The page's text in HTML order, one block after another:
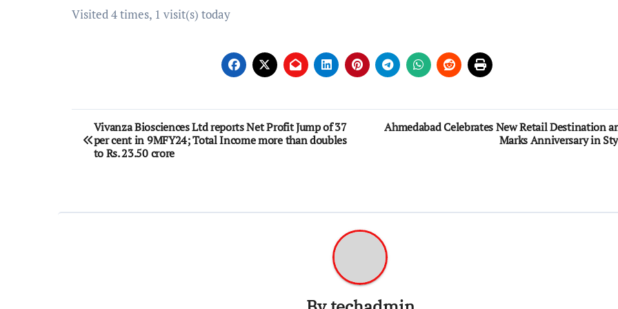
Visited 4 times, 1 visit(s) today
Post
navigation
Vivanza Biosciences Ltd reports Net Profit Jump of 37
per cent in 9MFY24; Total Income more than doubles
to Rs. 23.50 crore
Ahmedabad Celebrates New Retail Destination
Marks Anniversary in